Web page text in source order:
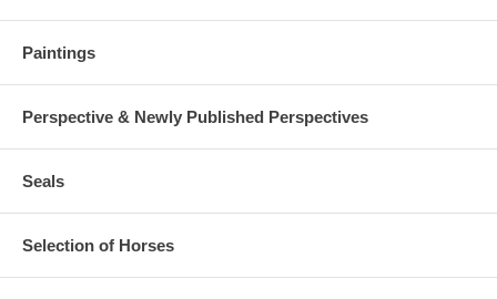
Paintings
Perspective & Newly Published Perspectives
Seals
Selection of Horses